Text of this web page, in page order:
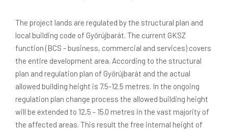
The project lands are regulated by the structural plan and
local building code of Győrújbarát. The current GKSZ
function (BCS - business, commercial and services) covers
the entire development area. According to the structural
plan and regulation plan of Győrújbarát and the actual
allowed building height is 7.5-12.5 metres. In the ongoing
regulation plan change process the allowed building height
will be extended to 12,5 - 15.0 metres in the vast majority of
the affected areas. This result the free internal height of